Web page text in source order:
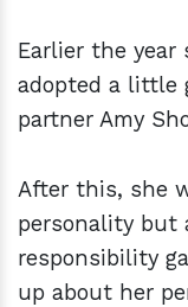
Earlier the year
adopted a little
partner Amy
After this, she
personality but
responsibility
up about her